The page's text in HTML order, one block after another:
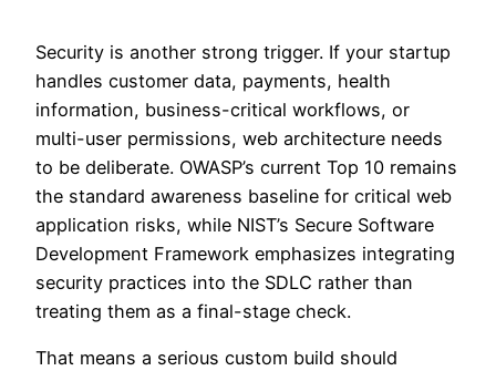
Security is another strong trigger. If your startup
handles customer data, payments, health
information, business-critical workflows, or
multi-user permissions, web architecture needs
to be deliberate. OWASP’s current Top 10 remains
the standard awareness baseline for critical web
application risks, while NIST’s Secure Software
Development Framework emphasizes integrating
security practices into the SDLC rather than
treating them as a final-stage check.
That means a serious custom build should